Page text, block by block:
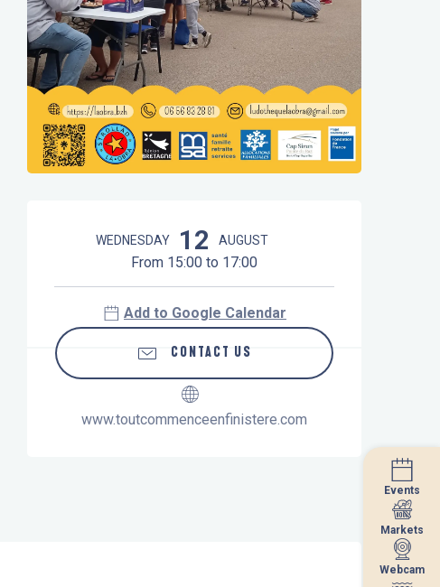
Events
Markets
Webcam
Opening hours & contact details
WEDNESDAY 12 AUGUST
From 15:00 to 17:00
Add to Google Calendar
CONTACT US
www.toutcommenceenfinistere.com